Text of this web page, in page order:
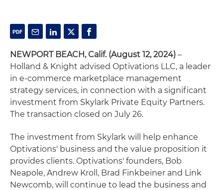
NEWPORT BEACH, Calif. (August 12, 2024) –
Holland & Knight advised Optivations LLC, a leader
in e-commerce marketplace management
strategy services, in connection with a significant
investment from Skylark Private Equity Partners.
The transaction closed on July 26.
The investment from Skylark will help enhance
Optivations' business and the value proposition it
provides clients. Optivations' founders, Bob
Neapole, Andrew Kroll, Brad Finkbeiner and Link
Newcomb, will continue to lead the business and